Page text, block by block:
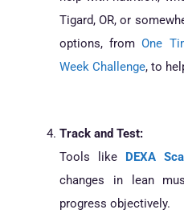
Tigard, OR, or
options, fromOne
Week Challenge, to
Track and Test:
Tools like
DEXA
changes in lean
progress objectively.